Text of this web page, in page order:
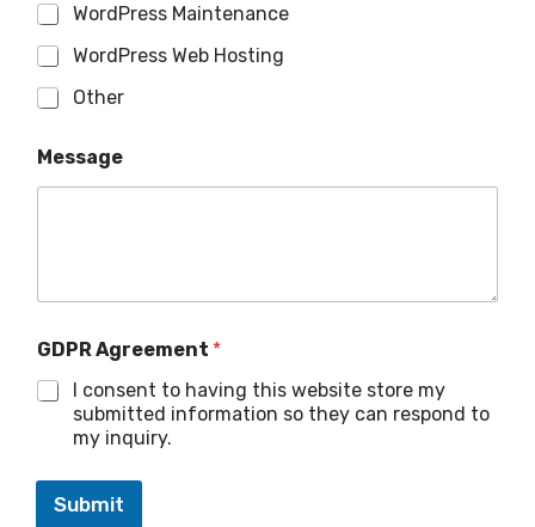
WordPress Maintenance
WordPress Web Hosting
Other
Message
GDPR Agreement *
I consent to having this website store my
submitted information so they can respond to
my inquiry.
Submit